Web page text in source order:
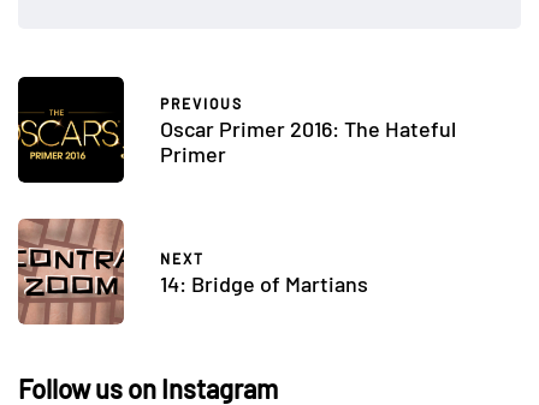
PREVIOUS
Oscar Primer 2016: The Hateful
Primer
NEXT
14: Bridge of Martians
Follow us on Instagram